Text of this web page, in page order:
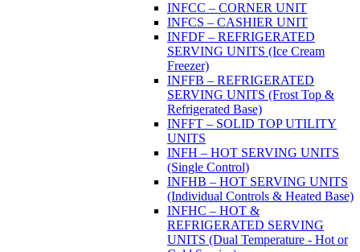
INFCC – CORNER UNIT
INFCS – CASHIER UNIT
INFDF – REFRIGERATED
SERVING UNITS (Ice Cream
Freezer)
INFFB – REFRIGERATED
SERVING UNITS (Frost Top &
Refrigerated Base)
INFFT – SOLID TOP UTILITY
UNITS
INFH – HOT SERVING UNITS
(Single Control)
INFHB – HOT SERVING UNITS
(Individual Controls & Heated Base)
INFHC – HOT &
REFRIGERATED SERVING
UNITS (Dual Temperature - Hot or